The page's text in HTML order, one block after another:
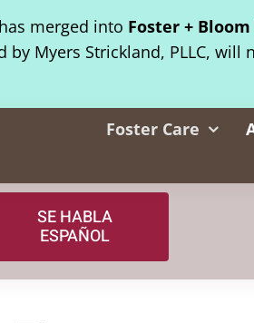
merged into Foster +
Myers Strickland, PLLC,
Foster Care
SE HABLA
ESPAÑOL